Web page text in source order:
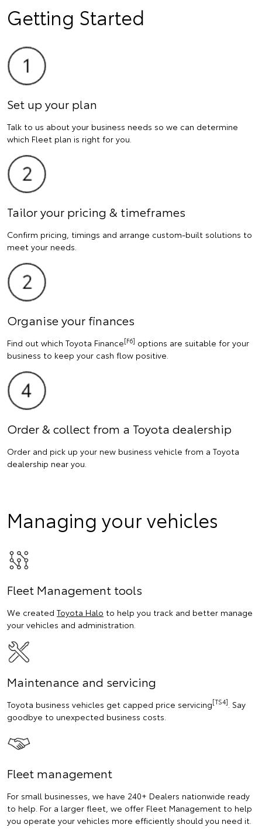
Getting Started
Set up your plan
Talk to us about your business needs so we can determine
which Fleet plan is right for you.
Tailor your pricing & timeframes
Confirm pricing, timings and arrange custom-built solutions to
meet your needs.
Organise your finances
Find out which Toyota Finance[F6] options are suitable for your
business to keep your cash flow positive.
Order & collect from a Toyota dealership
Order and pick up your new business vehicle from a Toyota
dealership near you.
Managing your vehicles
Fleet Management tools
We created Toyota Halo to help you track and better manage
your vehicles and administration.
Maintenance and servicing
Toyota business vehicles get capped price servicing[TS4] . Say
goodbye to unexpected business costs.
Fleet management
For small businesses, we have 240+ Dealers nationwide ready
to help. For a larger fleet, we offer Fleet Management to help
you operate your vehicles more efficiently should you need it.